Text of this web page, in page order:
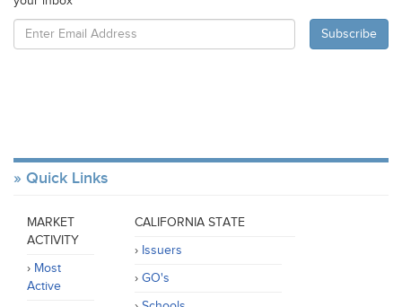
Quick Links
MARKET
ACTIVITY
Most
Active
CALIFORNIA STATE
Issuers
GO's